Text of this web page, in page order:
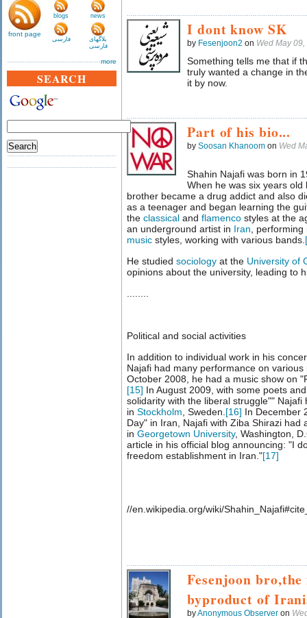
front page
blogs news
فارسی
بلاگهای
فارسی
more
SEARCH
I dont know SK
by Fesenjoon2 on Wed May
Something tells me that if
truly wanted a change in
it by now.
Part of his bio...
by Soosan Khanoom on Wed
Shahin Najafi was born in
When he was six years
brother became a drug addict and also
as a teenager and began learning the
the classical and flamenco styles at the
an underground artist in Iran ,
music styles, working with various bands. [
He studied sociology at the University of
opinions about the university, leading to
Political and social activities
In addition to individual work in his
Najafi had many performance on
October 2008, he had a music show on
[15] In August 2009, with some poets
solidarity with the liberal struggle""
in Stockholm , Sweden. [16] In December
Day" in Iran, Najafi with Ziba Shirazi had
in Georgetown University, Washington,
article in his official blog announcing: "I
freedom establishment in Iran."[17]
//en.wikipedia.org/wiki/
Fesenjoon
byproduct of
byAnonymous Observer on